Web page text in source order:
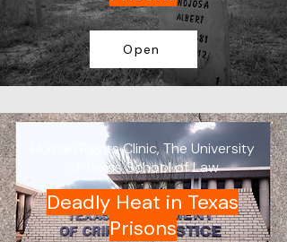
Open
Human Rights Clinic, The University
of Texas School of Law
Deadly Heat in Texas
Prisons